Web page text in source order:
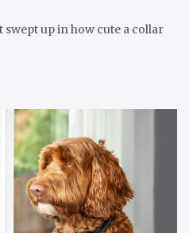
swept up in how cute a collar